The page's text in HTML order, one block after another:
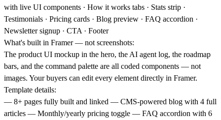
with live UI components · How it works tabs · Stats strip ·
Testimonials · Pricing cards · Blog preview · FAQ accordion ·
Newsletter signup · CTA · Footer
What's built in Framer — not screenshots:
The product UI mockup in the hero, the AI agent log, the roadmap
bars, and the command palette are all coded components — not
images. Your buyers can edit every element directly in Framer.
Template details:
— 8+ pages fully built and linked — CMS-powered blog with 4 full
articles — Monthly/yearly pricing toggle — FAQ accordion with 6